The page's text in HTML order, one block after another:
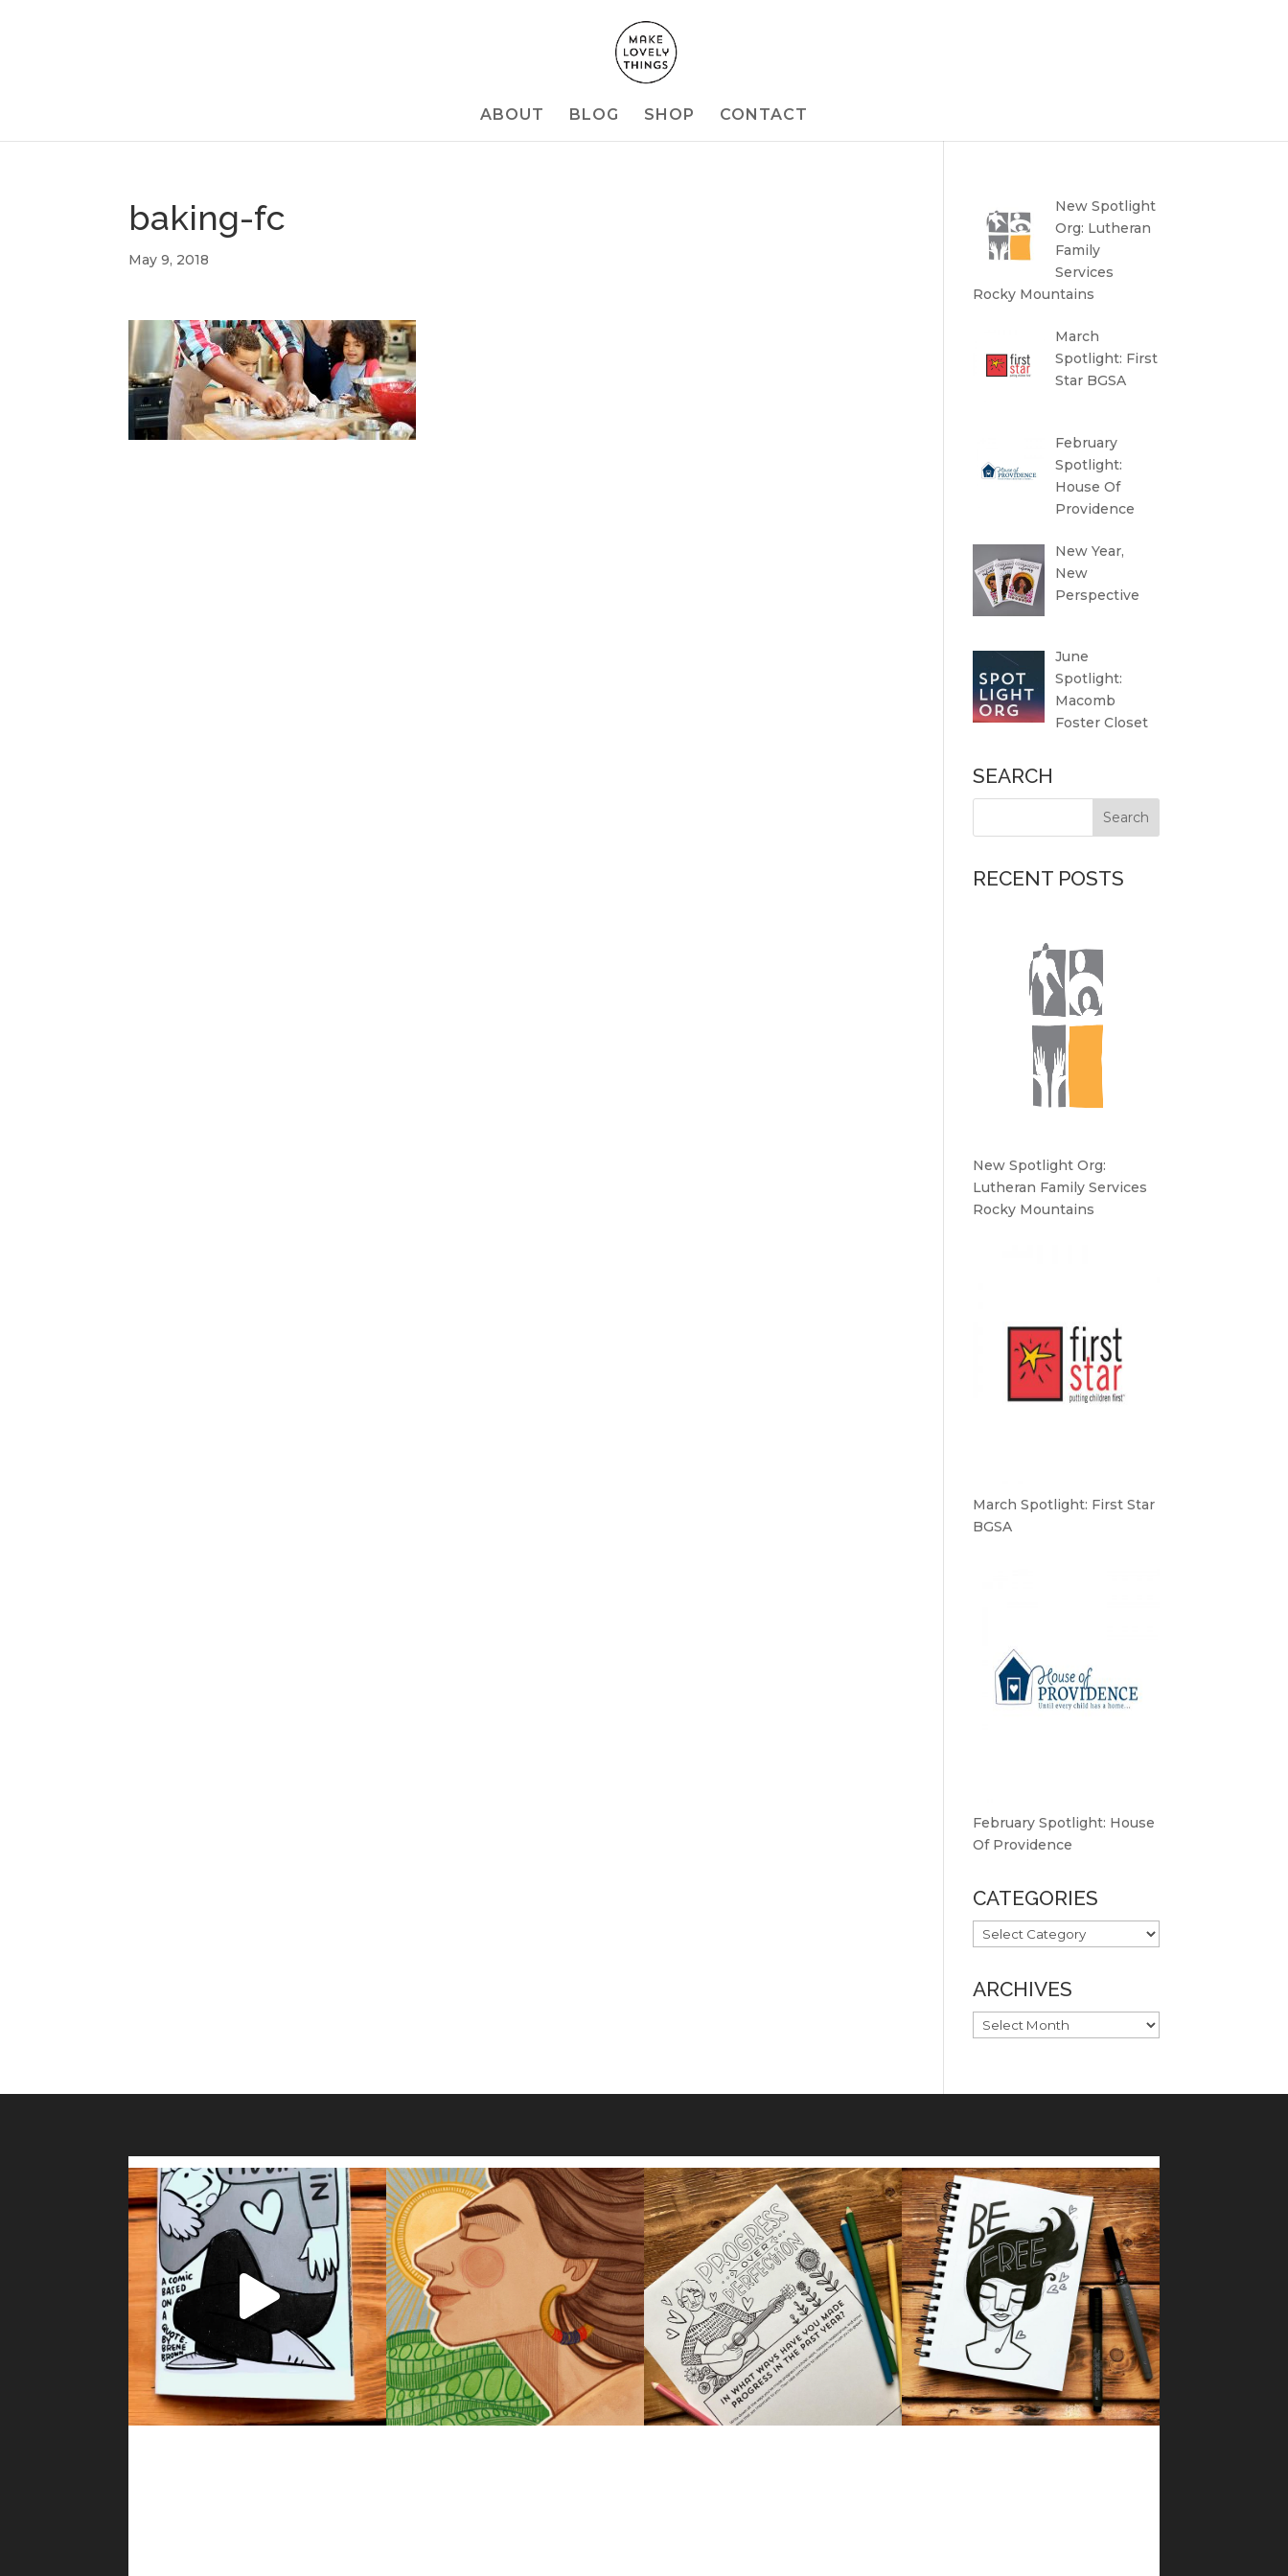
ABOUT BLOG SHOP CONTACT
baking-fc
May 9, 2018
New Spotlight
Org: Lutheran
Family
Services
Rocky Mountains
March
Spotlight: First
Star BGSA
February
Spotlight:
House Of
Providence
New Year,
New
Perspective
June
Spotlight:
Macomb
Foster Closet
SEARCH
RECENT POSTS
New Spotlight Org:
Lutheran Family Services
Rocky Mountains
March Spotlight: First Star
BGSA
February Spotlight: House
Of Providence
CATEGORIES
CATEGORIES
ARCHIVES
ARCHIVES